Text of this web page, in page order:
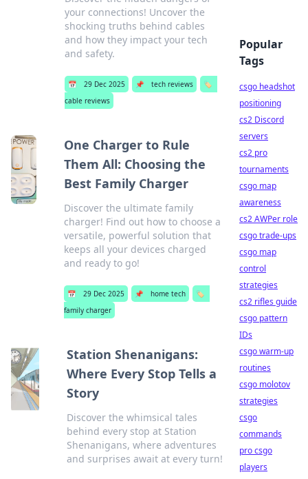
your connections! Uncover the
shocking truths behind cables
and how they impact your tech
and safety.
📅 29 Dec 2025 📌 tech reviews
🏷️
cable reviews
One Charger to Rule
Them All: Choosing the
Best Family Charger
Discover the ultimate family
charger! Find out how to choose a
versatile, powerful solution that
keeps all your devices charged
and ready to go!
📅 29 Dec 2025 📌 home tech
🏷️
family charger
Station Shenanigans:
Where Every Stop Tells a
Story
Discover the whimsical tales
behind every stop at Station
Shenanigans, where adventures
and surprises await at every turn!
Popular
Tags
csgo headshot
positioning
cs2 Discord
servers
cs2 pro
tournaments
csgo map
awareness
cs2 AWPer role
csgo trade-ups
csgo map
control
strategies
cs2 rifles guide
csgo pattern
IDs
csgo warm-up
routines
csgo molotov
strategies
csgo
commands
pro csgo
players